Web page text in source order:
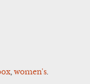
,women's